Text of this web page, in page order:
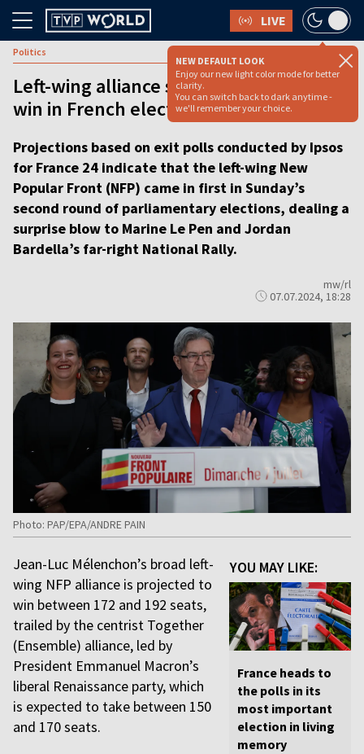
LIVE
NEW DEFAULT LOOK
Enjoy our new light color mode for better
clarity.
You can switch back to dark anytime -
we'll remember your choice.
Politics
Left-wing alliance scores a surprising
win in French elections, exit polls show
Projections based on exit polls conducted by Ipsos
for France 24 indicate that the left-wing New
Popular Front (NFP) came in first in Sunday’s
second round of parliamentary elections, dealing a
surprise blow to Marine Le Pen and Jordan
Bardella’s far-right National Rally.
mw/rl
07.07.2024, 18:28
Photo: PAP/EPA/ANDRE PAIN
YOU MAY LIKE:
France heads to
the polls in its
most important
election in living
memory
Jean-Luc Mélenchon’s broad left-
wing NFP alliance is projected to
win between 172 and 192 seats,
trailed by the centrist Together
(Ensemble) alliance, led by
President Emmanuel Macron’s
liberal Renaissance party, which
is expected to take between 150
and 170 seats.